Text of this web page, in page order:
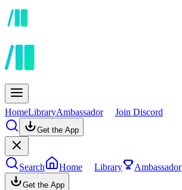
HomeLibraryAmbassador Join Discord
Get the App
Search Home Library Ambassador
Get the App